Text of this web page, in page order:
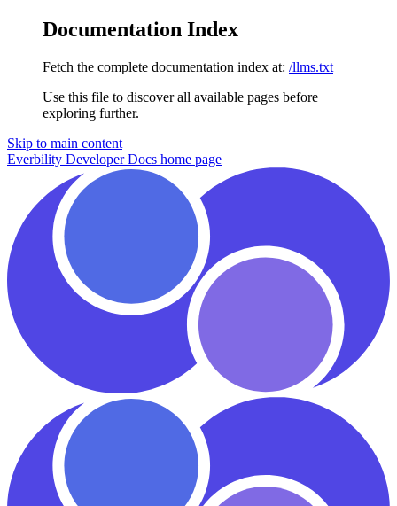
Documentation Index
Fetch the complete documentation index at: /llms.txt
Use this file to discover all available pages before
exploring further.
Skip to main content
Everbility Developer Docs home page